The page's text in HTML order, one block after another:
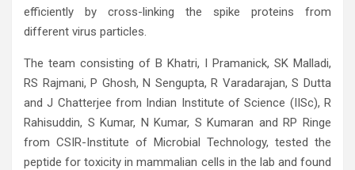
efficiently by cross-linking the spike proteins from
different virus particles.
The team consisting of B Khatri, I Pramanick, SK Malladi,
RS Rajmani, P Ghosh, N Sengupta, R Varadarajan, S Dutta
and J Chatterjee from Indian Institute of Science (IISc), R
Rahisuddin, S Kumar, N Kumar, S Kumaran and RP Ringe
from CSIR-Institute of Microbial Technology, tested the
peptide for toxicity in mammalian cells in the lab and found